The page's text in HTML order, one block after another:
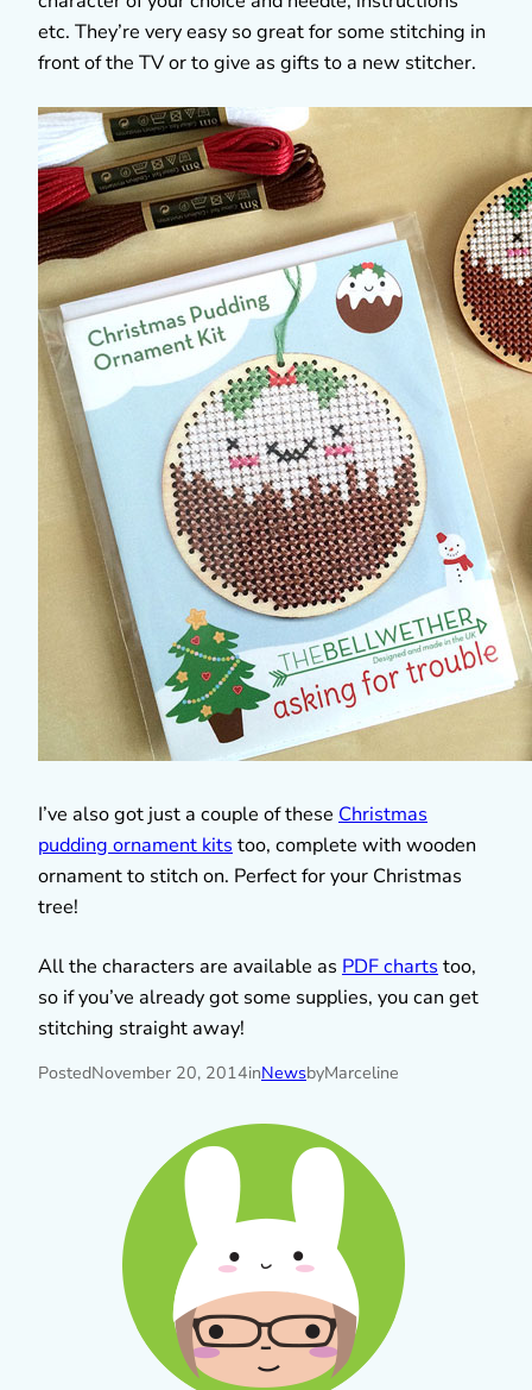
etc. They’re very easy so great for some stitching in
front of the TV or to give as gifts to a new stitcher.
I’ve also got just a couple of these Christmas
pudding ornament kits too, complete with wooden
ornament to stitch on. Perfect for your Christmas
tree!
All the characters are available as PDF charts too,
so if you’ve already got some supplies, you can get
stitching straight away!
PostedNovember 20, 2014inNewsbyMarceline